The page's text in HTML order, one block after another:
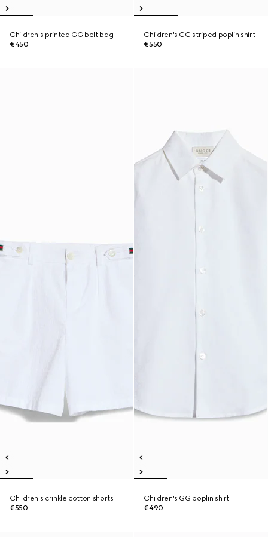
Children's printed GG belt bag
€450
Children's GG striped poplin shirt
€550
Children's crinkle cotton shorts
€550
Children's GG poplin shirt
€490